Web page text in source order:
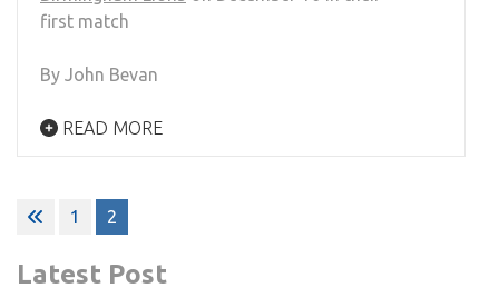
first match
By John Bevan
READ MORE
Posts
pagination
1 2
Latest Post